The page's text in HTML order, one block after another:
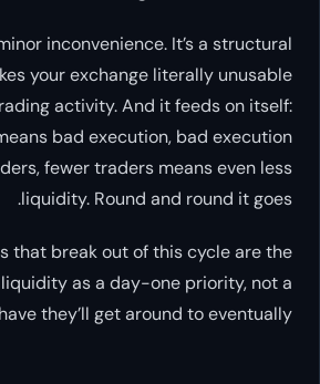
inconvenience. It’s a structural
your exchange literally unusable
activity. And it feeds on itself:
bad execution, bad execution
fewer traders means even less
liquidity. Round and round it goes.
that break out of this cycle are the
as a day-one priority, not a
they’ll get around to eventually.